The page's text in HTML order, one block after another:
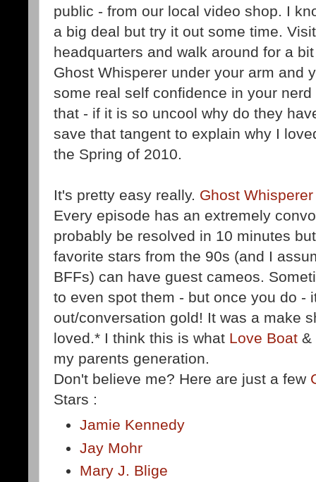
public - from our local video shop. I
a big deal but try it out some time.
headquarters and walk around for a
Ghost Whisperer under your arm and
some real self confidence in your
that - if it is so uncool why do they
save that tangent to explain why I
the Spring of 2010.
It's pretty easy really. Ghost
Every episode has an extremely
probably be resolved in 10 minutes
favorite stars from the 90s (and I
BFFs) can have guest cameos.
to even spot them - but once you do -
out/conversation gold! It was a make
loved.* I think this is what Love Boat &
my parents generation.
Don't believe me? Here are just a few
Stars :
Jamie Kennedy
Jay Mohr
Mary J. Blige